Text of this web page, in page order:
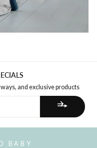
and exclusive products
BABY